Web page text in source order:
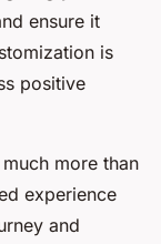
ensure it
is
positive
more than
experience
and